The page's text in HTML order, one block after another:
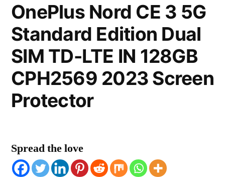
OnePlus Nord CE 3 5G
Standard Edition Dual
SIM TD-LTE IN 128GB
CPH2569 2023 Screen
Protector
Spread the love